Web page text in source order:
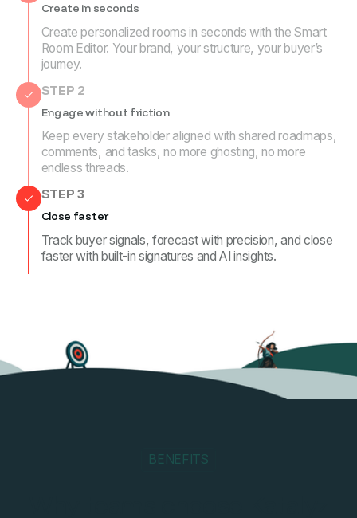
Create in seconds
Create personalized rooms in seconds with the Smart
Room Editor. Your brand, your structure, your buyer’s
journey.
STEP 2
Engage without friction
Keep every stakeholder aligned with shared roadmaps,
comments, and tasks, no more ghosting, no more
endless threads.
STEP 3
Close faster
Track buyer signals, forecast with precision, and close
faster with built-in signatures and AI insights.
BENEFITS